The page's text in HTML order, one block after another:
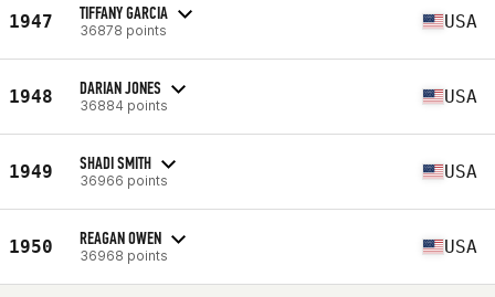
1947 TIFFANY GARCIA
36878 points USA
1948 DARIAN JONES
36884 points USA
1949 SHADI SMITH
36966 points USA
1950 REAGAN OWEN
36968 points USA